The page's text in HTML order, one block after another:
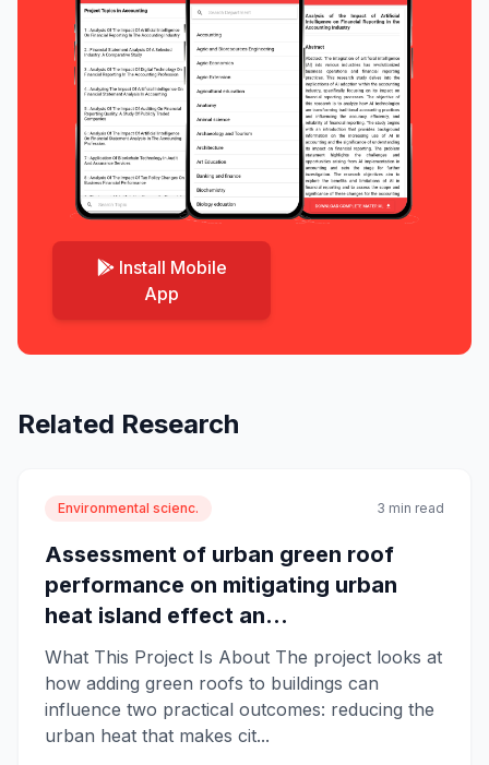
Install Mobile
App
Related Research
Environmental scienc. 3 min read
Assessment of urban green roof
performance on mitigating urban
heat island effect an...
What This Project Is About The project looks at
how adding green roofs to buildings can
influence two practical outcomes: reducing the
urban heat that makes cit...